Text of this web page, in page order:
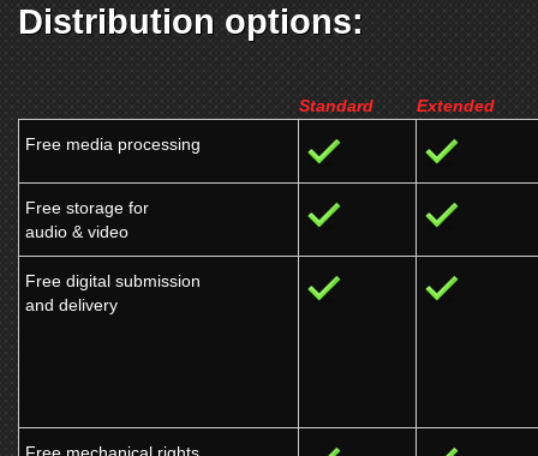
Distribution options:
Standard
Extended
Free media processing
Free storage for
audio & video
Free digital submission
and delivery